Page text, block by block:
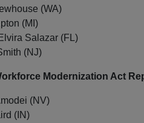
(WA)
(MI)
Salazar (FL)
(NJ)
Modernization Act
(NV)
(IN)